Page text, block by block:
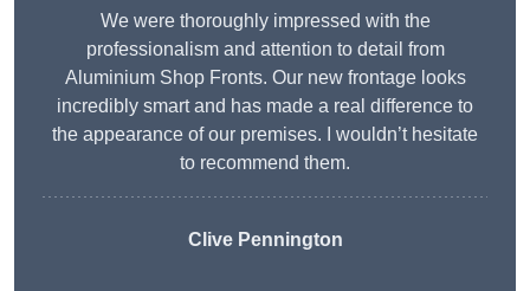
We were thoroughly impressed with the
professionalism and attention to detail from
Aluminium Shop Fronts. Our new frontage looks
incredibly smart and has made a real difference to
the appearance of our premises. I wouldn’t hesitate
to recommend them.
Clive Pennington